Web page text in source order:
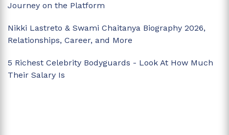
Journey on the Platform
Nikki Lastreto & Swami Chaitanya Biography 2026,
Relationships, Career, and More
5 Richest Celebrity Bodyguards - Look At How Much
Their Salary Is